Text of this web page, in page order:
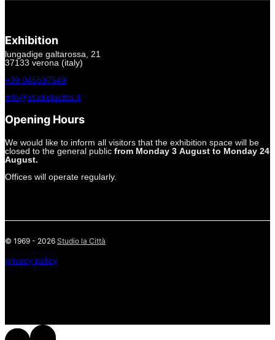
Exhibition
lungadige galtarossa, 21
37133 verona (italy)
+39.045597549
info@studiolacitta.it
Opening Hours
We would like to inform all visitors that the exhibition space will be
closed to the general public from Monday 3 August to Monday 24
August.
Offices will operate regularly.
© 1969 - 2026 Studio la Città
privacy policy